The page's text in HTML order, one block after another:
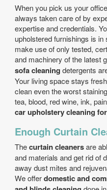
When you pick us your
always taken care of by
expertise and credentials.
upholstered furnishings is
make use of only tested,
and machinery of the latest
sofa cleaning detergents
Your living space stays
clean even the worst
tea, blood, red wine, ink,
car upholstery cleaning
Enough Curtain
Thecurtain cleanersare
and materials and get rid of
away dust mites and
We offerdomestic and